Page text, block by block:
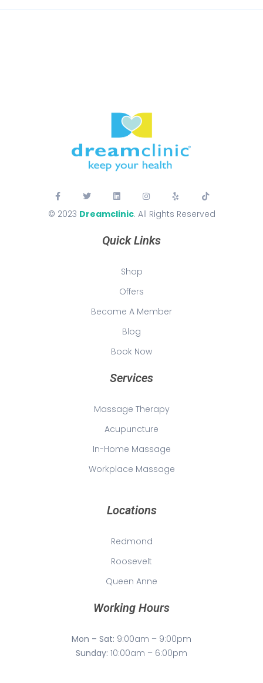
© 2023 Dreamclinic. All Rights Reserved
Quick Links
Shop
Offers
Become A Member
Blog
Book Now
Services
Massage Therapy
Acupuncture
In-Home Massage
Workplace Massage
Locations
Redmond
Roosevelt
Queen Anne
Working Hours
Mon – Sat: 9:00am – 9:00pm
Sunday: 10:00am – 6:00pm